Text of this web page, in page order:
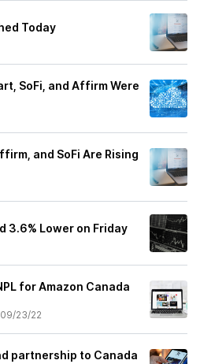
Today
SoFi, and Affirm Were
and SoFi Are Rising
3.6% Lower on Friday
for Amazon Canada
09/23/22
partnership to Canada